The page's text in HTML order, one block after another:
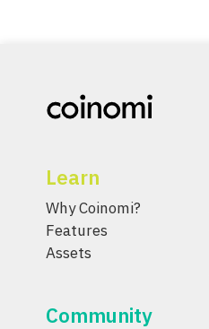
Learn
Why Coinomi?
Features
Assets
Community